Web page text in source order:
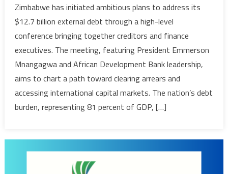
Launches
Major
Debt
Resolution
Initiative
Amid
Economic
Challenges
Zimbabwe has initiated ambitious plans to address its
$12.7 billion external debt through a high-level
conference bringing together creditors and finance
executives. The meeting, featuring President Emmerson
Mnangagwa and African Development Bank leadership,
aims to chart a path toward clearing arrears and
accessing international capital markets. The nation’s debt
burden, representing 81 percent of GDP, […]